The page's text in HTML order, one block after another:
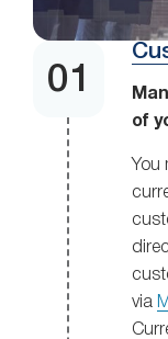
of
You
via